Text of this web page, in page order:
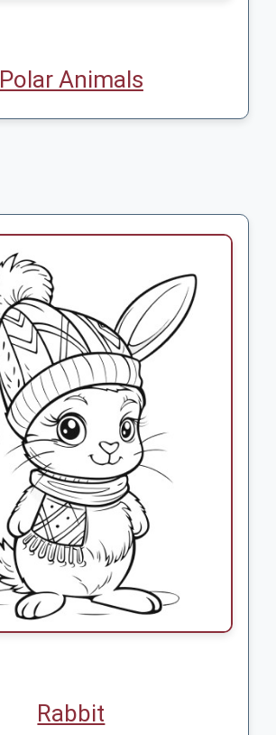
Polar Animals
Rabbit